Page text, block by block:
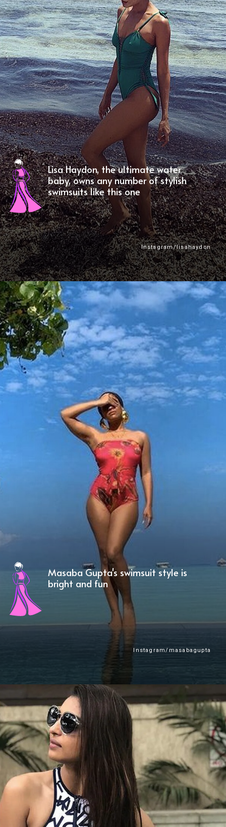
Lisa Haydon, the ultimate water
baby, owns any number of stylish
swimsuits like this one
Instagram/lisahaydon
Masaba Gupta's swimsuit style is
bright and fun
Instagram/masabagupta